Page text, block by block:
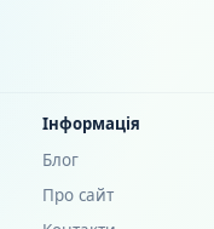
Інформація
Блог
Про сайт